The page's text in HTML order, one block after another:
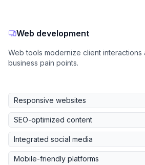
Web development
Web tools modernize client interactions
business pain points.
Responsive websites
SEO-optimized content
Integrated social media
Mobile-friendly platforms